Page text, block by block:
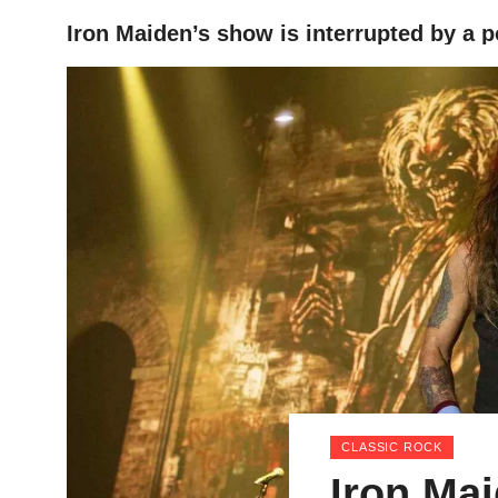
HOME
Iron Maiden’s show is interrupted by a
CLASSIC ROCK